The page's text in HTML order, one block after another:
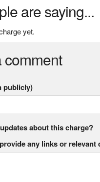
are saying...
yet.
comment
publicly)
about this charge?
any links or relevant